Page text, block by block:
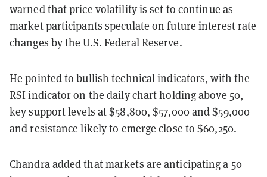
warned that price volatility is set to continue as
market participants speculate on future interest rate
changes by the U.S. Federal Reserve.
He pointed to bullish technical indicators, with the
RSI indicator on the daily chart holding above 50,
key support levels at $58,800, $57,000 and $59,000
and resistance likely to emerge close to $60,250.
Chandra added that markets are anticipating a 50